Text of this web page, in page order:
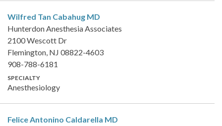
Wilfred Tan Cabahug MD
Hunterdon Anesthesia Associates
2100 Wescott Dr
Flemington, NJ 08822-4603
908-788-6181
SPECIALTY
Anesthesiology
Felice Antonino Caldarella MD